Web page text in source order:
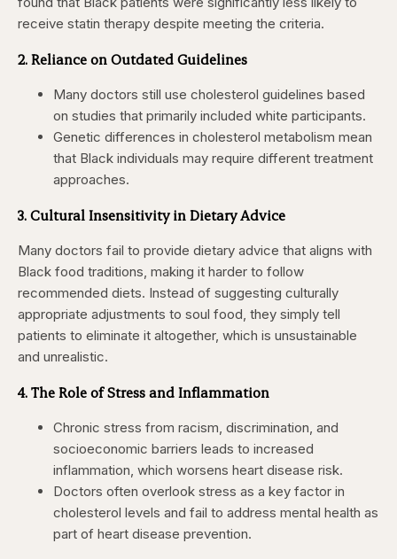
receive statin therapy despite meeting the criteria.
2. Reliance on Outdated Guidelines
Many doctors still use cholesterol guidelines based
on studies that primarily included white participants.
Genetic differences in cholesterol metabolism mean
that Black individuals may require different treatment
approaches.
3. Cultural Insensitivity in Dietary Advice
Many doctors fail to provide dietary advice that aligns with
Black food traditions, making it harder to follow
recommended diets. Instead of suggesting culturally
appropriate adjustments to soul food, they simply tell
patients to eliminate it altogether, which is unsustainable
and unrealistic.
4. The Role of Stress and Inflammation
Chronic stress from racism, discrimination, and
socioeconomic barriers leads to increased
inflammation, which worsens heart disease risk.
Doctors often overlook stress as a key factor in
cholesterol levels and fail to address mental health as
part of heart disease prevention.